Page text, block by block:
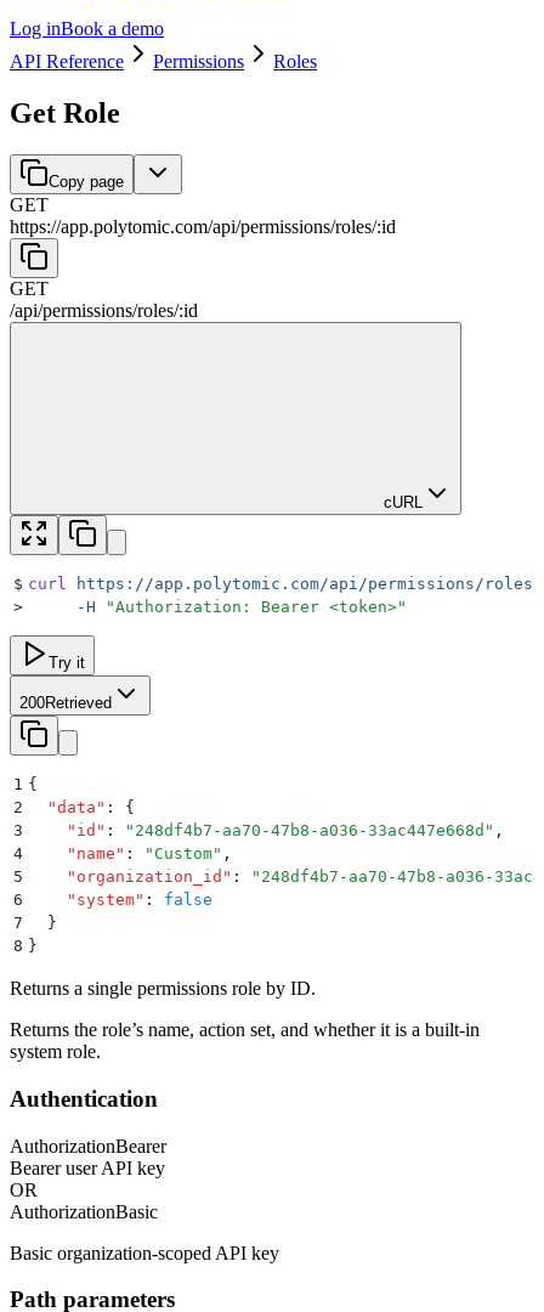
Log inBook a demo
API Reference
Permissions Roles
Get Role
Copy page
GET
https://app.polytomic.com/api/permissions/roles/:id
GET
/api/permissions/roles/:id
cURL
$ curl https://app.polytomic.com/api/permissions/roles/
>
     -H
"Authorization: Bearer <token>"
Try it
200Retrieved
1 {
2
  "
data " :
{
3
    "
id " : " 248df4b7-aa70-47b8-a036-33ac447e668d " ,
4
    "
name " : " Custom" ,
5
    "
organization_id " : " 248df4b7-aa70-47b8-a036-
6
    "
system" :
false
7
  }
8 }
Returns a single permissions role by ID.
Returns the role’s name, action set, and whether it is a built-in
system role.
Authentication
AuthorizationBearer
Bearer user API key
OR
AuthorizationBasic
Basic organization-scoped API key
Path parameters